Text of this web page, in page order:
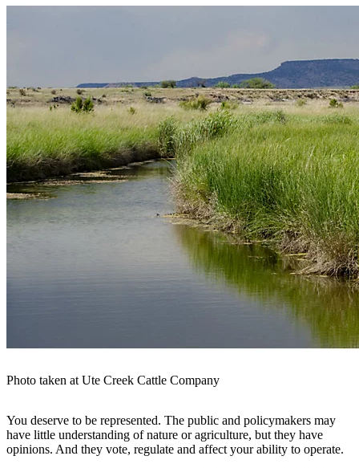
Photo taken at Ute Creek Cattle Company
You deserve to be represented. The public and policymakers may
have little understanding of nature or agriculture, but they have
opinions. And they vote, regulate and affect your ability to operate.